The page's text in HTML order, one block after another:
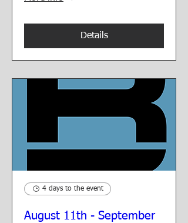
Details
4 days to the event
August 11th - September